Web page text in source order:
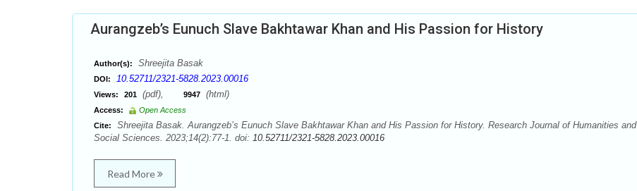
Aurangzeb’s Eunuch Slave Bakhtawar Khan and His Passion for History
Author(s): Shreejita Basak
DOI: 10.52711/2321-5828.2023.00016
Views: 201 (pdf), 9947 (html)
Access:
Open Access
Cite:
Shreejita Basak. Aurangzeb’s Eunuch Slave Bakhtawar Khan and His Passion for History. Research Journal of Humanities and
Social Sciences. 2023;14(2):77-1. doi: 10.52711/2321-5828.2023.00016
Read More